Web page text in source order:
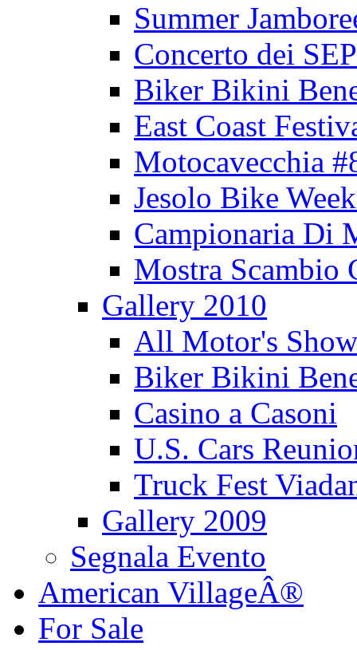
Summer
Concerto dei
Biker Bikini
East Coast
Motocavecchia
Jesolo Bike
Campionaria Di
Mostra Scambio
Gallery 2010
All Motor's
Biker Bikini
Casino a Casoni
U.S. Cars
Truck Fest
Gallery 2009
Segnala Evento
American VillageÂ®
For Sale